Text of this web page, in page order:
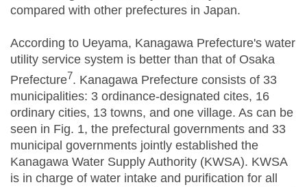
compared with other prefectures in Japan.
According to Ueyama, Kanagawa Prefecture's water
utility service system is better than that of Osaka
Prefecture7. Kanagawa Prefecture consists of 33
municipalities: 3 ordinance-designated cites, 16
ordinary cities, 13 towns, and one village. As can be
seen in Fig. 1, the prefectural governments and 33
municipal governments jointly established the
Kanagawa Water Supply Authority (KWSA). KWSA
is in charge of water intake and purification for all